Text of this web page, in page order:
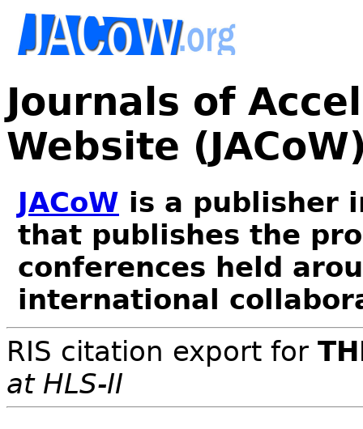
Journals of
Website
JACoW is a publisher
that publishes the
conferences held
international
RIS citation export for
at HLS-II